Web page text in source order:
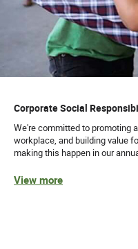
Corporate Social
We're committed to promoting
workplace, and building value
making this happen in our
View more